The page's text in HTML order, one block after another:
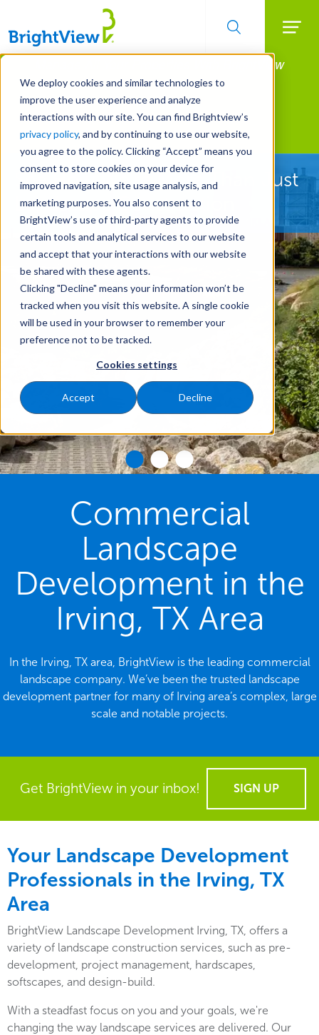
We deploy cookies and similar technologies to
improve the user experience and analyze
interactions with our site. You can find Brightview’s
privacy policy, and by continuing to use our website,
you agree to the policy. Clicking “Accept” means you
consent to store cookies on your device for
improved navigation, site usage analysis, and
marketing purposes. You also consent to
BrightView’s use of third-party agents to provide
certain tools and analytical services to our website
and accept that your interactions with our website
be shared with these agents.
Clicking "Decline" means your information won’t be
tracked when you visit this website. A single cookie
will be used in your browser to remember your
preference not to be tracked.
Cookies settings
Accept Decline
Skip
main
content
Manage All Your Properties With BrightView
Connect.
LEARN MORE
Landscape Development
See How We're More Than Just
Landscape Construction
Commercial
Landscape
Development in the
Irving, TX Area
In the Irving, TX area, BrightView is the leading commercial
landscape company. We’ve been the trusted landscape
development partner for many of Irving area’s complex, large
scale and notable projects.
Get BrightView in your inbox! SIGN UP
Your Landscape Development
Professionals in the Irving, TX
Area
BrightView Landscape Development Irving, TX, offers a
variety of landscape construction services, such as pre-
development, project management, hardscapes,
softscapes, and design-build.
With a steadfast focus on you and your goals, we're
changing the way landscape services are delivered. Our